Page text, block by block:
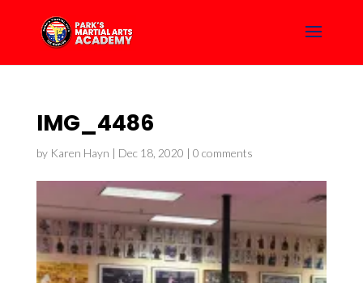
IMG_4486
by Karen Hayn | Dec 18, 2020 | 0 comments